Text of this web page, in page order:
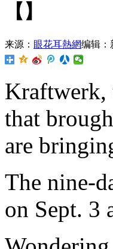
【】
来源： 眼花耳熱網编辑：
Kraftwerk,
that
are
The nine-
on Sept. 3